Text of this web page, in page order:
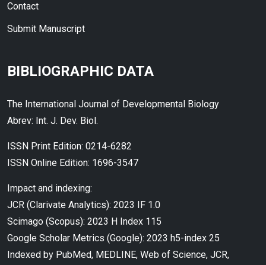
Contact
Submit Manuscript
BIBLIOGRAPHIC DATA
The International Journal of Developmental Biology
Abrev: Int. J. Dev. Biol.
ISSN Print Edition: 0214-6282
ISSN Online Edition: 1696-3547
Impact and indexing:
JCR (Clarivate Analytics): 2023 IF 1.0
Scimago (Scopus): 2023 H Index 115
Google Scholar Metrics (Google): 2023 h5-index 25
Indexed by PubMed, MEDLINE, Web of Science, JCR,